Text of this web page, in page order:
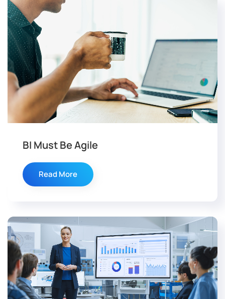
BI Must Be Agile
Read More